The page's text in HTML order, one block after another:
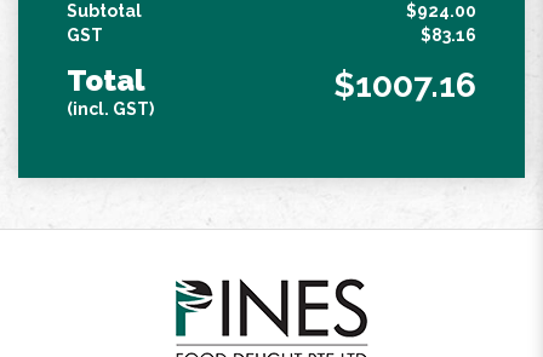
Subtotal
$924.00
GST
$83.16
Total
(incl. GST)
$1007.16